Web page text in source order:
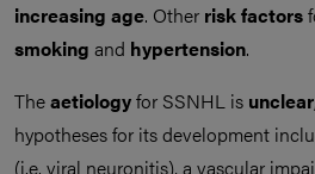
increasing age. Other risk factors
smoking and hypertension.
Theaetiologyfor SSNHL is unclear
hypotheses for its development
(i.e. viral neuronitis), a vascular